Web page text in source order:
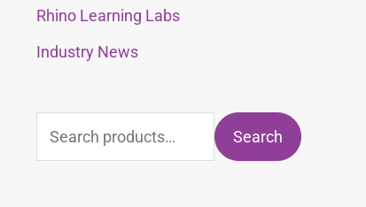
Rhino Learning Labs
Industry News
Search